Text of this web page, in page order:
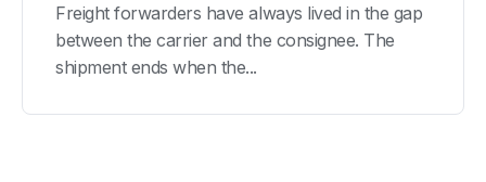
Freight forwarders have always lived in the gap
between the carrier and the consignee. The
shipment ends when the...